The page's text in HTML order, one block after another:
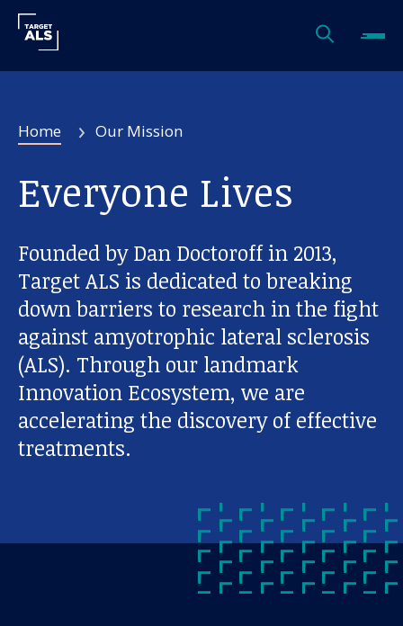
Home Our Mission
Everyone Lives
Founded by Dan Doctoroff in 2013,
Target ALS is dedicated to breaking
down barriers to research in the fight
against amyotrophic lateral sclerosis
(ALS). Through our landmark
Innovation Ecosystem, we are
accelerating the discovery of effective
treatments.